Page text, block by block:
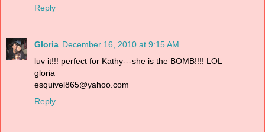
Reply
Gloria December 16, 2010 at 9:15 AM
luv it!!! perfect for Kathy---she is the BOMB!!!! LOL
gloria
esquivel865@yahoo.com
Reply